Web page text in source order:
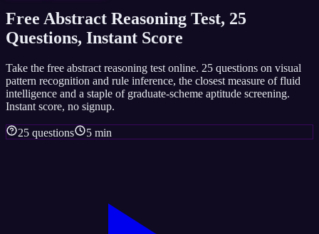
Free Abstract Reasoning Test, 25
Questions, Instant Score
Take the free abstract reasoning test online. 25 questions on visual
pattern recognition and rule inference, the closest measure of fluid
intelligence and a staple of graduate-scheme aptitude screening.
Instant score, no signup.
25 questions 5 min